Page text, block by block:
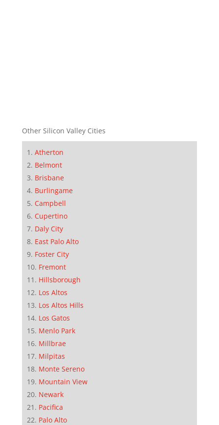
Other Silicon Valley Cities
Atherton
Belmont
Brisbane
Burlingame
Campbell
Cupertino
Daly City
East Palo Alto
Foster City
Fremont
Hillsborough
Los Altos
Los Altos Hills
Los Gatos
Menlo Park
Millbrae
Milpitas
Monte Sereno
Mountain View
Newark
Pacifica
Palo Alto